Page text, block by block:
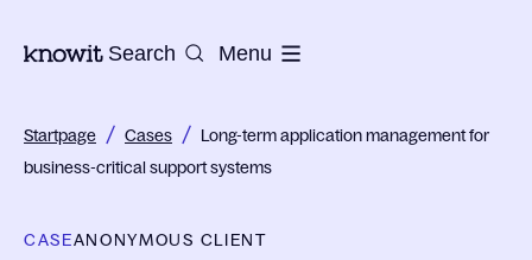
To the homepage of Knowit
Search Menu
Startpage / Cases / Long-term application management for
business-critical support systems
CASEANONYMOUS CLIENT